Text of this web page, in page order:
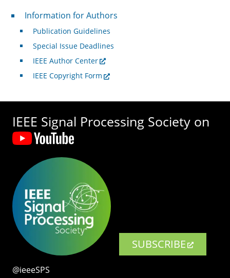
For Authors
Information for Authors
Publication Guidelines
Special Issue Deadlines
IEEE Author Center
IEEE Copyright Form
IEEE Signal Processing Society on
SUBSCRIBE
@ieeeSPS